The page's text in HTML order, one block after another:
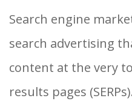
Search engine
search advertising
content at the very
results pages